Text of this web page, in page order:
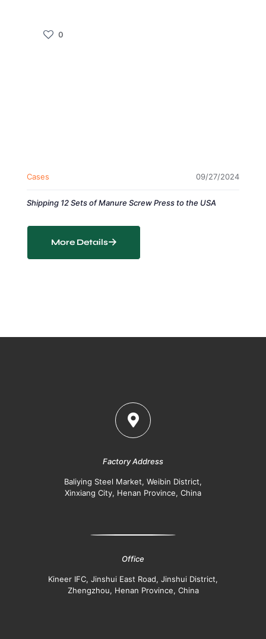
0
Cases 09/27/2024
Shipping 12 Sets of Manure Screw Press to the USA
More Details
Factory Address
Baliying Steel Market, Weibin District,
Xinxiang City, Henan Province, China
Office
Kineer IFC, Jinshui East Road, Jinshui District,
Zhengzhou, Henan Province, China